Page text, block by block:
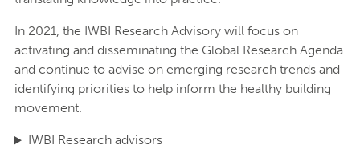
In 2021, the IWBI Research Advisory will focus on
activating and disseminating the Global Research Agenda
and continue to advise on emerging research trends and
identifying priorities to help inform the healthy building
movement.
IWBI Research advisors